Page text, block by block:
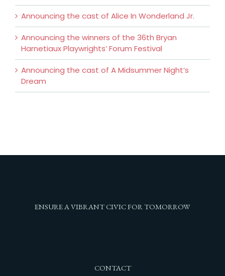
Announcing the cast of Alice In Wonderland Jr.
Announcing the winners of the 36th Bryan
Harnetiaux Playwrights’ Forum Festival
Announcing the cast of A Midsummer Night’s
Dream
ENSURE A VIBRANT CIVIC FOR TOMORROW
CONTACT